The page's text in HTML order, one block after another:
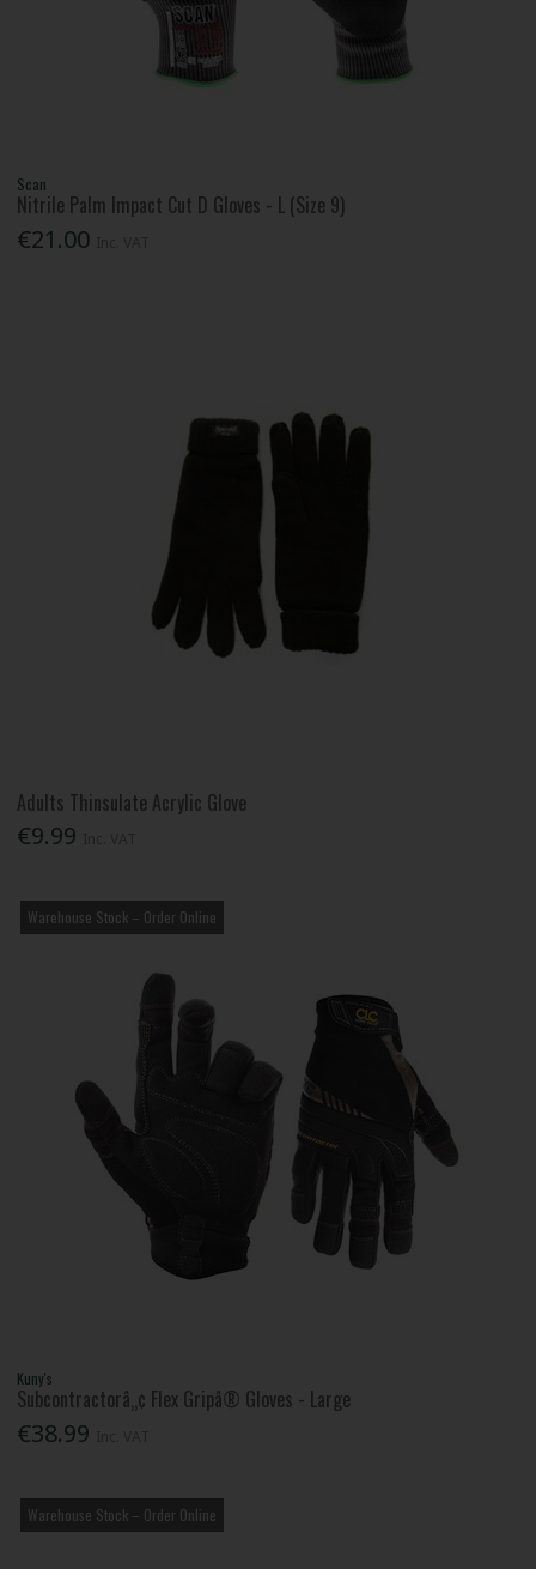
Scan
Nitrile Palm Impact Cut D Gloves - L (Size 9)
€21.00
Adults Thinsulate Acrylic Glove
€9.99
Warehouse Stock – Order Online
Kuny's
Subcontractorâ„¢ Flex Gripâ® Gloves - Large
€38.99
Warehouse Stock – Order Online